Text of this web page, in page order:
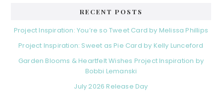
RECENT POSTS
Project Inspiration: You’re so Tweet Card by Melissa Phillips
Project Inspiration: Sweet as Pie Card by Kelly Lunceford
Garden Blooms & Heartfelt Wishes Project Inspiration by
Bobbi Lemanski
July 2026 Release Day